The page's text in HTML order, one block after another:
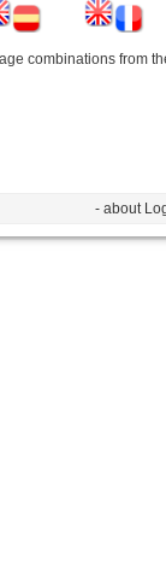
combinations from
- about